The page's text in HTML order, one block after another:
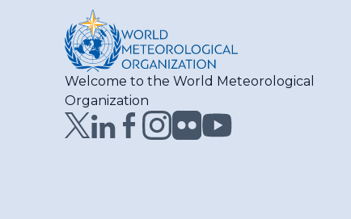
Welcome to the World Meteorological
Organization